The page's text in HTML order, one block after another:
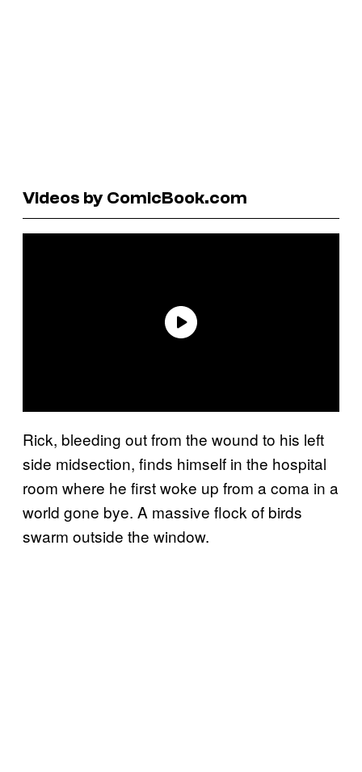
Videos by ComicBook.com
Rick, bleeding out from the wound to his left
side midsection, finds himself in the hospital
room where he first woke up from a coma in a
world gone bye. A massive flock of birds
swarm outside the window.